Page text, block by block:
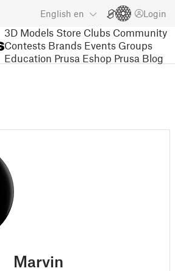
English en Login
3D Models Store Clubs Community
Contests Brands Events Groups
Education Prusa Eshop Prusa Blog
Marvin